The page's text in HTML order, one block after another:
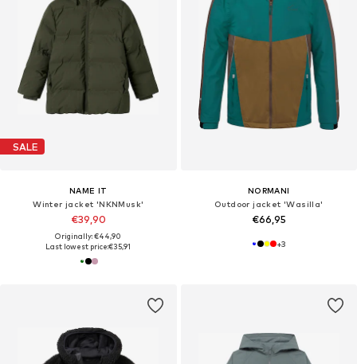
SALE
NAME IT
Winter jacket 'NKNMusk'
€39,90
Originally: €44,90
Last lowest price:€35,91
NORMANI
Outdoor jacket 'Wasilla'
€66,95
+3